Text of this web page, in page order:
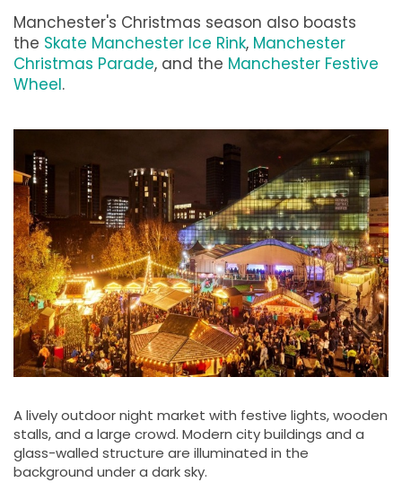
Manchester's Christmas season also boasts
the Skate Manchester Ice Rink, Manchester
Christmas Parade, and the Manchester Festive
Wheel.
A lively outdoor night market with festive lights, wooden
stalls, and a large crowd. Modern city buildings and a
glass-walled structure are illuminated in the
background under a dark sky.